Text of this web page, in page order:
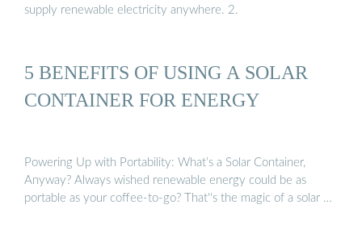
supply renewable electricity anywhere. 2.
5 BENEFITS OF USING A SOLAR
CONTAINER FOR ENERGY
Powering Up with Portability: What’s a Solar Container,
Anyway? Always wished renewable energy could be as
portable as your coffee-to-go? That''s the magic of a solar …